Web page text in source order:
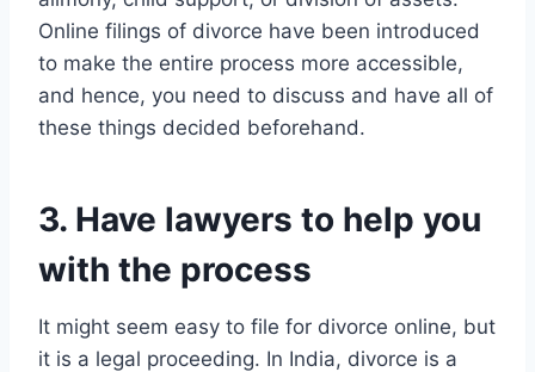
Online filings of divorce have been introduced
to make the entire process more accessible,
and hence, you need to discuss and have all of
these things decided beforehand.
3. Have lawyers to help you
with the process
It might seem easy to file for divorce online, but
it is a legal proceeding. In India, divorce is a